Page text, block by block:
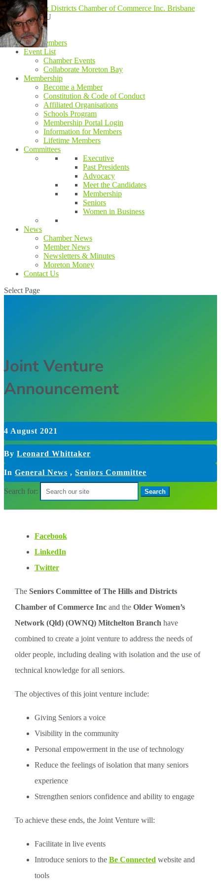
MENUMENU
Home
Our Members
Event List
Chamber Events
Collaborate Moreton Bay
Membership
Become a Member
Constitution & Code of Conduct
Affiliated Organisations
Schools Program
Membership Portal Login
Information for Members
Lifetime Members
Committees
Executive
Past Presidents
Advocacy
Meet the Candidates
Membership
Seniors
Women in Business
News
Chamber News
Member News
Newsletters & Minutes
Moreton Money
Contact Us
Select Page
Joint Venture
Announcement
4 August 2021
By Leonard Whittaker
In General News , Seniors Committee
Search for:
Facebook
LinkedIn
Twitter
The Seniors Committee of The Hills and Districts
Chamber of Commerce Inc and the Older Women’s
Network (Qld) (OWNQ) Mitchelton Branch have
combined to create a joint venture to address the needs of
older people, including dealing with isolation and the use of
technical knowledge for all seniors.
The objectives of this joint venture include:
Giving Seniors a voice
Visibility in the community
Personal empowerment in the use of technology
Reduce the feelings of isolation that many seniors
experience
Strengthen seniors confidence and ability to engage
To achieve these ends, the Joint Venture will:
Facilitate in live events
Introduce seniors to the Be Connected website and
tools